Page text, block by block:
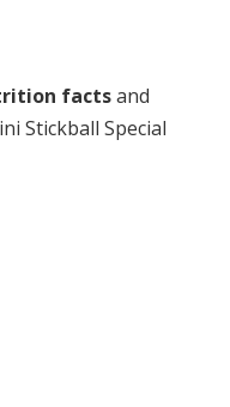
factsand
Stickball Special